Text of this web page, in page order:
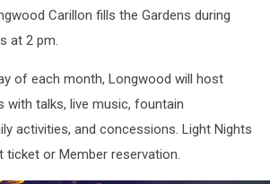
Carillon fills the Gardens during
at 2 pm.
of each month, Longwood will host
with talks, live music, fountain
activities, and concessions. Light Nights
ticket or Member reservation.